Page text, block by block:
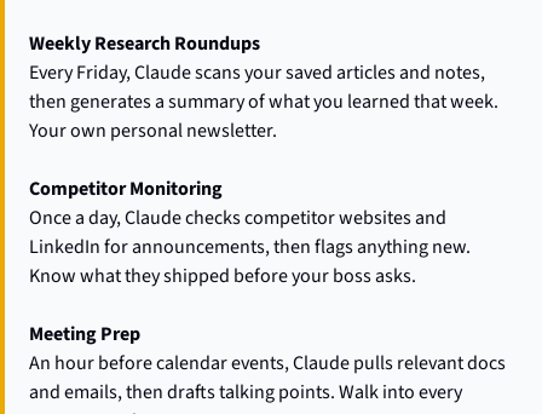
Weekly Research Roundups
Every Friday, Claude scans your saved articles and notes,
then generates a summary of what you learned that week.
Your own personal newsletter.
Competitor Monitoring
Once a day, Claude checks competitor websites and
LinkedIn for announcements, then flags anything new.
Know what they shipped before your boss asks.
Meeting Prep
An hour before calendar events, Claude pulls relevant docs
and emails, then drafts talking points. Walk into every